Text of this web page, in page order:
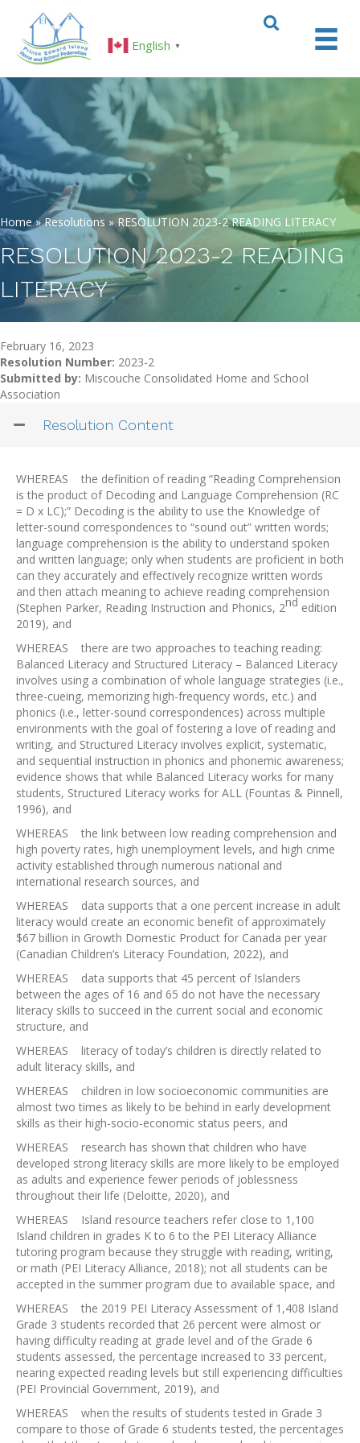
English ▼
Home»Resolutions »RESOLUTION 2023-2 READING LITERACY
RESOLUTION 2023-2 READING
LITERACY
February 16, 2023
Resolution Number: 2023-2
Submitted by: Miscouche Consolidated Home and School
Association
Resolution Content
WHEREAS the definition of reading “Reading Comprehension
is the product of Decoding and Language Comprehension (RC
= D x LC);” Decoding is the ability to use the Knowledge of
letter-sound correspondences to “sound out” written words;
language comprehension is the ability to understand spoken
and written language; only when students are proficient in both
can they accurately and effectively recognize written words
and then attach meaning to achieve reading comprehension
(Stephen Parker, Reading Instruction and Phonics, 2nd edition
2019), and
WHEREAS there are two approaches to teaching reading:
Balanced Literacy and Structured Literacy – Balanced Literacy
involves using a combination of whole language strategies (i.e.,
three-cueing, memorizing high-frequency words, etc.) and
phonics (i.e., letter-sound correspondences) across multiple
environments with the goal of fostering a love of reading and
writing, and Structured Literacy involves explicit, systematic,
and sequential instruction in phonics and phonemic awareness;
evidence shows that while Balanced Literacy works for many
students, Structured Literacy works for ALL (Fountas & Pinnell,
1996), and
WHEREAS the link between low reading comprehension and
high poverty rates, high unemployment levels, and high crime
activity established through numerous national and
international research sources, and
WHEREAS data supports that a one percent increase in adult
literacy would create an economic benefit of approximately
$67 billion in Growth Domestic Product for Canada per year
(Canadian Children’s Literacy Foundation, 2022), and
WHEREAS data supports that 45 percent of Islanders
between the ages of 16 and 65 do not have the necessary
literacy skills to succeed in the current social and economic
structure, and
WHEREAS literacy of today’s children is directly related to
adult literacy skills, and
WHEREAS children in low socioeconomic communities are
almost two times as likely to be behind in early development
skills as their high-socio-economic status peers, and
WHEREAS research has shown that children who have
developed strong literacy skills are more likely to be employed
as adults and experience fewer periods of joblessness
throughout their life (Deloitte, 2020), and
WHEREAS Island resource teachers refer close to 1,100
Island children in grades K to 6 to the PEI Literacy Alliance
tutoring program because they struggle with reading, writing,
or math (PEI Literacy Alliance, 2018); not all students can be
accepted in the summer program due to available space, and
WHEREAS the 2019 PEI Literacy Assessment of 1,408 Island
Grade 3 students recorded that 26 percent were almost or
having difficulty reading at grade level and of the Grade 6
students assessed, the percentage increased to 33 percent,
nearing expected reading levels but still experiencing difficulties
(PEI Provincial Government, 2019), and
WHEREAS when the results of students tested in Grade 3
compare to those of Grade 6 students tested, the percentages